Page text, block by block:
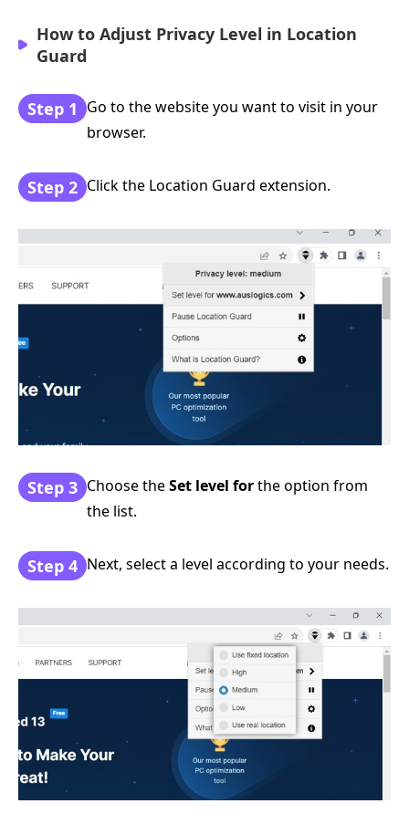
How to Adjust Privacy Level in Location
Guard
Step 1 Go to the website you want to visit in your
browser.
Step 2 Click the Location Guard extension.
Step 3 Choose theSet level forthe option from
the list.
Step 4 Next, select a level according to your needs.